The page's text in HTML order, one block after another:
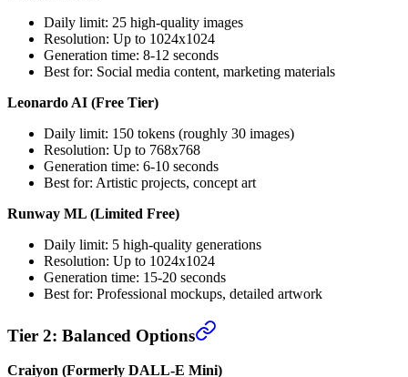
Daily limit: 25 high-quality images
Resolution: Up to 1024x1024
Generation time: 8-12 seconds
Best for: Social media content, marketing materials
Leonardo AI (Free Tier)
Daily limit: 150 tokens (roughly 30 images)
Resolution: Up to 768x768
Generation time: 6-10 seconds
Best for: Artistic projects, concept art
Runway ML (Limited Free)
Daily limit: 5 high-quality generations
Resolution: Up to 1024x1024
Generation time: 15-20 seconds
Best for: Professional mockups, detailed artwork
Tier 2: Balanced Options
Craiyon (Formerly DALL-E Mini)